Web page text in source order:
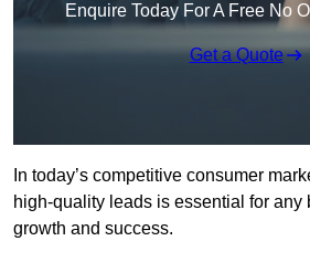
Enquire Today For A Free No
Get a Quote
In today’s competitive consumer
high-quality leads is essential for any
growth and success.